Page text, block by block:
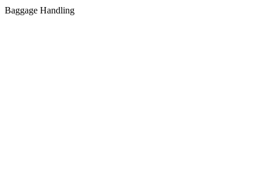
Baggage Handling